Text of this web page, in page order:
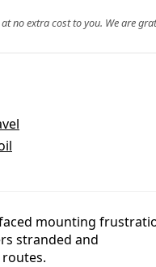
no extra cost to you. We are
mounting
stranded and